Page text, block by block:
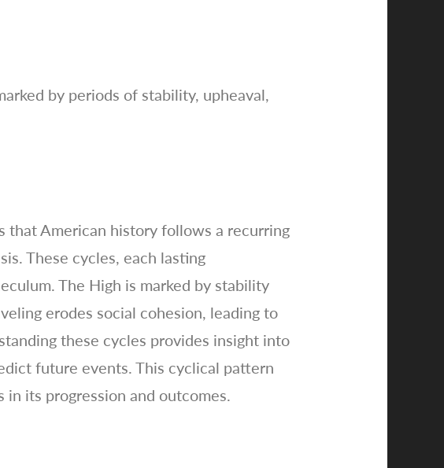
by periods of stability, upheaval,
that American history follows a recurring
These cycles, each lasting
The High is marked by stability
erodes social cohesion, leading to
these cycles provides insight into
future events. This cyclical pattern
its progression and outcomes.